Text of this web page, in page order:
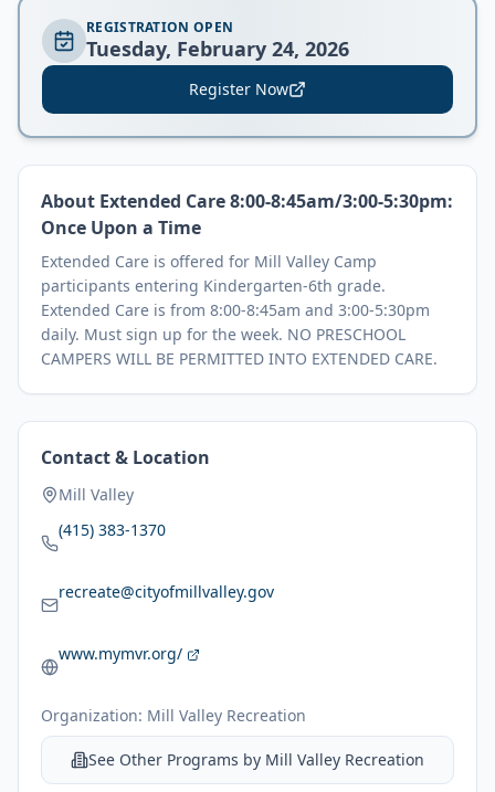
REGISTRATION OPEN
Tuesday, February 24, 2026
Register Now
About Extended Care 8:00-8:45am/3:00-5:30pm:
Once Upon a Time
Extended Care is offered for Mill Valley Camp
participants entering Kindergarten-6th grade.
Extended Care is from 8:00-8:45am and 3:00-5:30pm
daily. Must sign up for the week. NO PRESCHOOL
CAMPERS WILL BE PERMITTED INTO EXTENDED CARE.
Contact & Location
Mill Valley
(415) 383-1370
recreate@cityofmillvalley.gov
www.mymvr.org/
Organization: Mill Valley Recreation
See Other Programs by Mill Valley Recreation